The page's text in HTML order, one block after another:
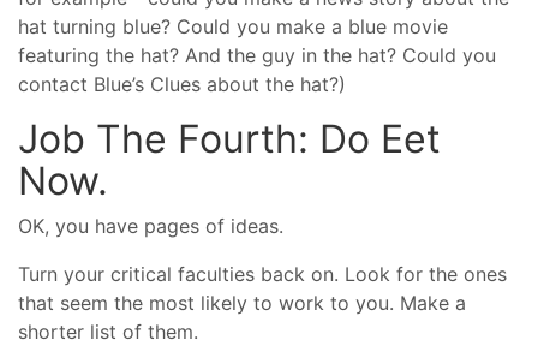
hat turning blue? Could you make a blue movie
featuring the hat? And the guy in the hat? Could you
contact Blue’s Clues about the hat?)
Job The Fourth: Do Eet
Now.
OK, you have pages of ideas.
Turn your critical faculties back on. Look for the ones
that seem the most likely to work to you. Make a
shorter list of them.